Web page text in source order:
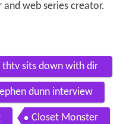
web series creator.
thtv sits down with dir
dunn interview
Closet Monster